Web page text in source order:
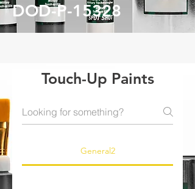
DOD-P-15328
Touch-Up Paints
General2